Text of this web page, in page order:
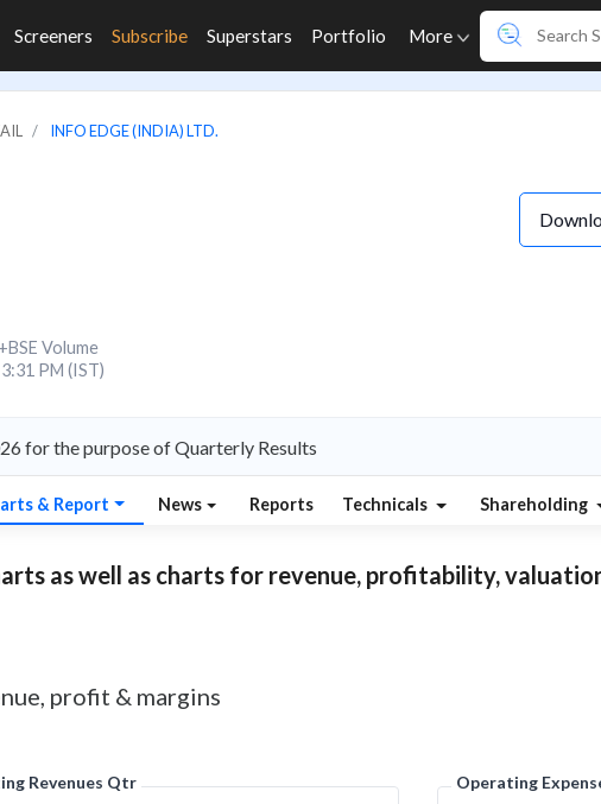
Screeners Subscribe Superstars Portfolio More
INFO EDGE (INDIA) LTD.
Volume
PM (IST)
for the purpose of Quarterly Results
& Report News Reports Technicals Shareholding
as well as charts for revenue, profitability,
profit & margins
Revenues Qtr Operating